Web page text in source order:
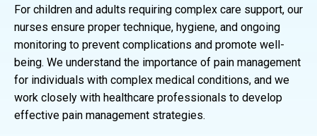
For children and adults requiring complex care support, our
nurses ensure proper technique, hygiene, and ongoing
monitoring to prevent complications and promote well-
being. We understand the importance of pain management
for individuals with complex medical conditions, and we
work closely with healthcare professionals to develop
effective pain management strategies.